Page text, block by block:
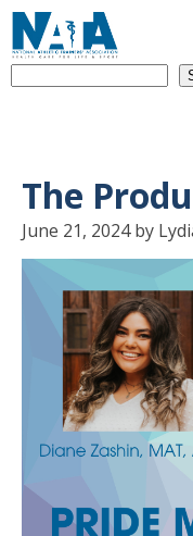
The
June 21, 2024 by